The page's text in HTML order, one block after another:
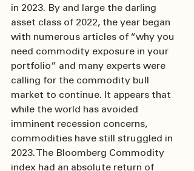
in 2023. By and large the darling
asset class of 2022, the year began
with numerous articles of “why you
need commodity exposure in your
portfolio” and many experts were
calling for the commodity bull
market to continue. It appears that
while the world has avoided
imminent recession concerns,
commodities have still struggled in
2023. The Bloomberg Commodity
index had an absolute return of